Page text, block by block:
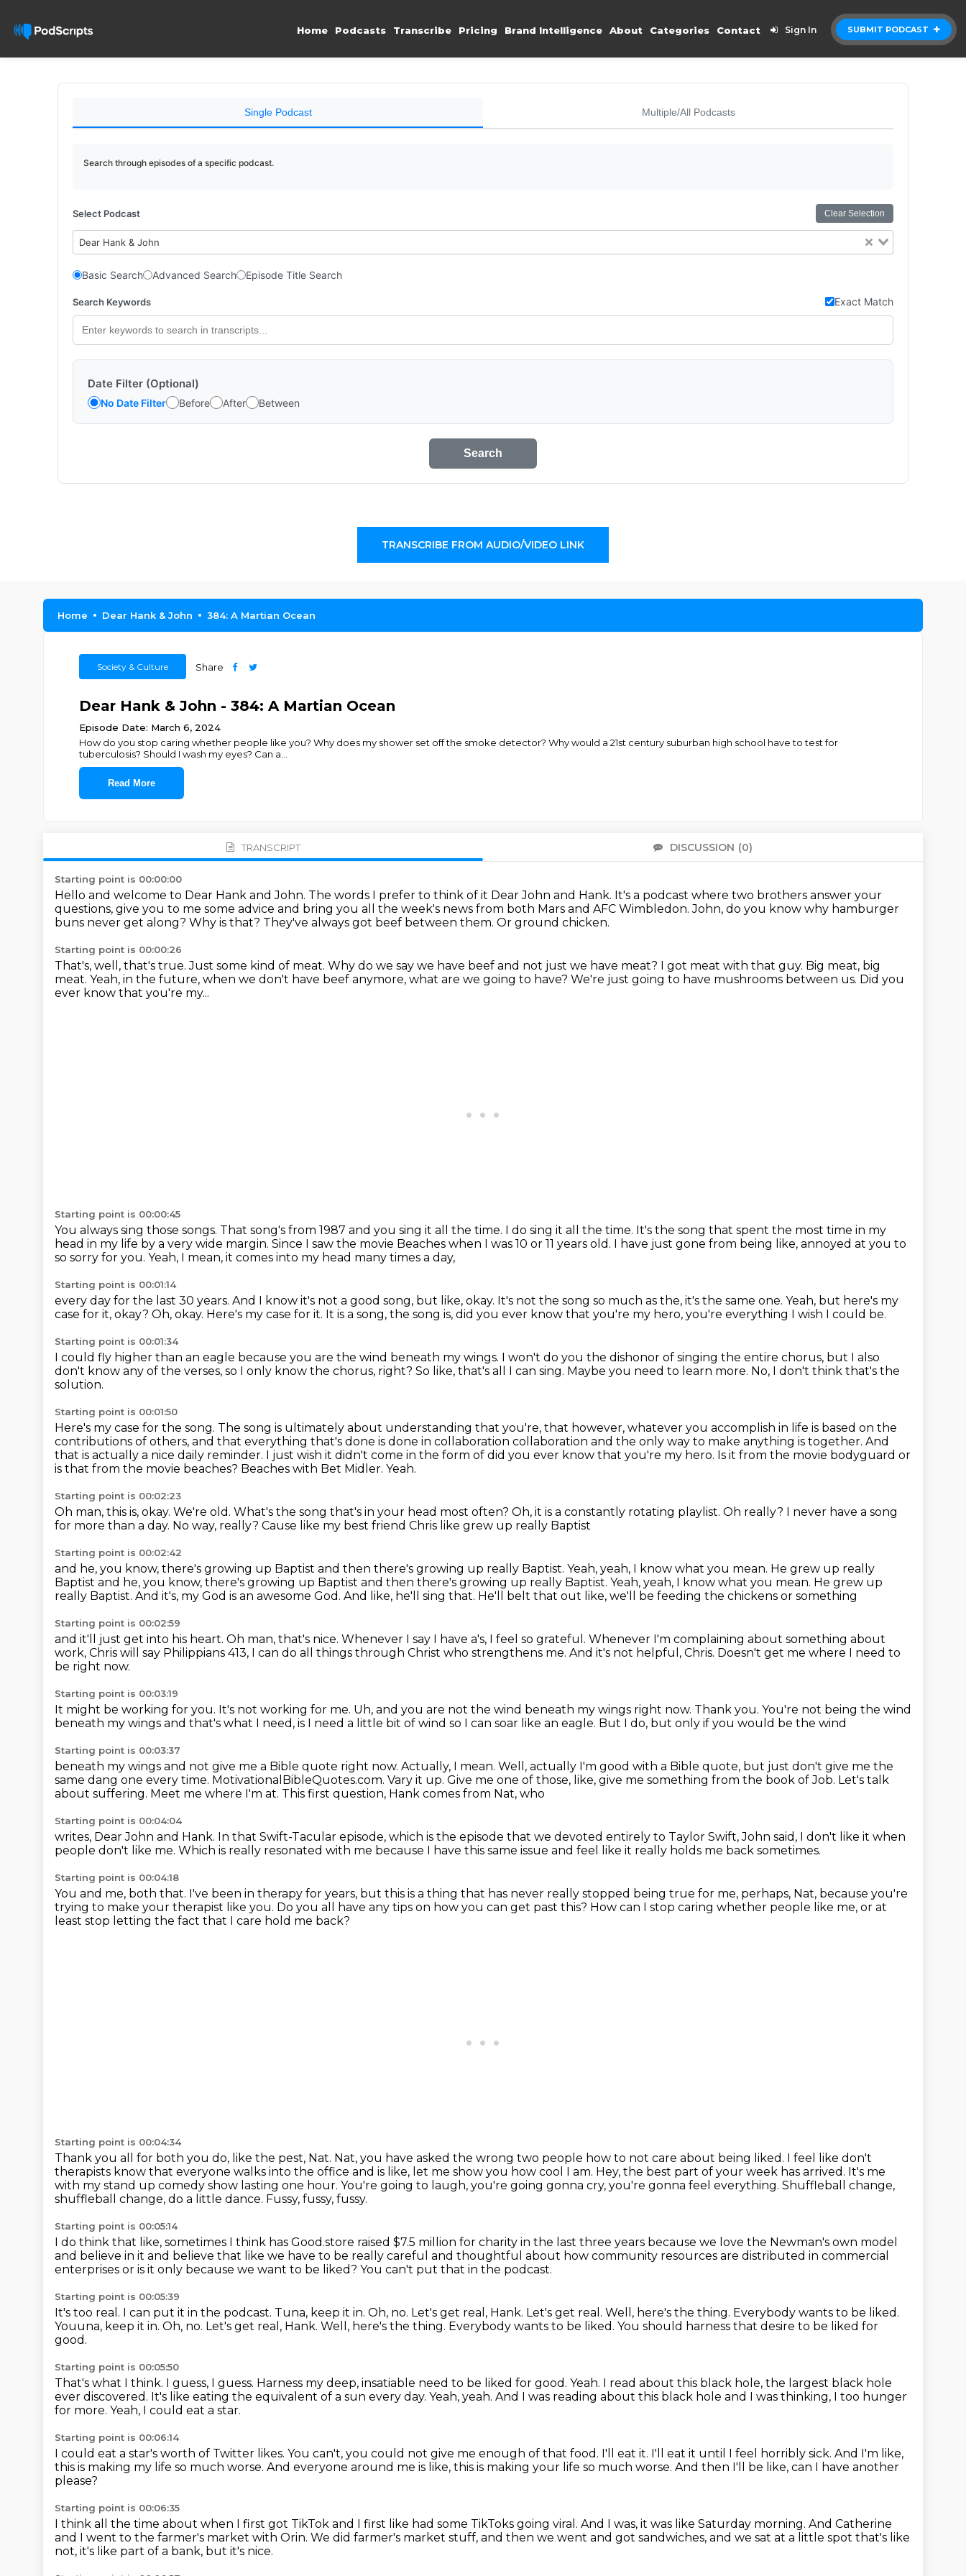
SUBMIT PODCAST
Home Podcasts Transcribe Pricing Brand Intelligence About Categories Contact Sign In
Single Podcast Multiple/All Podcasts
Search through episodes of a specific podcast.
Select Podcast Clear Selection
Dear Hank & John
Basic Search Advanced Search Episode Title Search
Search Keywords Exact Match
Date Filter (Optional)
No Date Filter Before After Between
Search
TRANSCRIBE FROM AUDIO/VIDEO LINK
Home Dear Hank & John 384: A Martian Ocean
Society & Culture Share
Dear Hank & John - 384: A Martian Ocean
Episode Date: March 6, 2024
How do you stop caring whether people like you? Why does my shower set off the smoke detector? Why would a 21st century suburban high school have to test for
tuberculosis? Should I wash my eyes? Can a
Read More
TRANSCRIPT DISCUSSION (0)
Starting point is 00:00:00
Hello and welcome to Dear Hank and John. The words I prefer to think of it Dear John and Hank. It's a podcast where two brothers answer your
questions, give you to me some advice and bring you all the week's news from both Mars and AFC Wimbledon.John, do you know why hamburger
buns never get along? Why is that? They've always got beef between them. Or ground chicken.
Starting point is 00:00:26
That's, well, that's true.Just some kind of meat. Why do we say we have beef and not just we have meat? I got meat with that guy. Big meat, big
meat. Yeah, in the future, when we don't have beef anymore, what are we going to have? We're just going to have mushrooms between us. Did you
ever know that you're my...
Starting point is 00:00:45
You always sing those songs. That song's from 1987 and you sing it all the time. I do sing it all the time. It's the song that spent the most time in my
head in my life by a very wide margin. Since I saw the movie Beaches when I was 10 or 11 years old. I have just gone from being like, annoyed at you to
so sorry for you. Yeah, I mean, it comes into my head many times a day,
Starting point is 00:01:14
every day for the last 30 years. And I know it's not a good song, but like, okay. It's not the song so much as the, it's the same one. Yeah, but here's my
case for it, okay? Oh, okay. Here's my case for it. It is a song, the song is, did you ever know that you're my hero, you're everything I wish I could be.
Starting point is 00:01:34
I could fly higher than an eagle because you are the wind beneath my wings. I won't do you the dishonor of singing the entire chorus, but I also
don't know any of the verses, so I only know the chorus, right? So like, that's all I can sing. Maybe you need to learn more. No, I don't think that's the
solution.
Starting point is 00:01:50
Here's my case for the song. The song is ultimately about understanding that you're, that however, whatever you accomplish in life is based on the
contributions of others, and that everything that's done is done in collaboration collaboration and the only way to make anything is together. And
that is actually a nice daily reminder. I just wish it didn't come in the form of did you ever know that you're my hero. Is it from the movie bodyguard or
is that from the movie beaches? Beaches with Bet Midler. Yeah.
Starting point is 00:02:23
Oh man, this is, okay. We're old. What's the song that's in your head most often? Oh, it is a constantly rotating playlist. Oh really? I never have a song
for more than a day. No way, really? Cause like my best friend Chris like grew up really Baptist
Starting point is 00:02:42
and he, you know, there's growing up Baptist and then there's growing up really Baptist. Yeah, yeah, I know what you mean. He grew up really
Baptist and he, you know, there's growing up Baptist and then there's growing up really Baptist. Yeah, yeah, I know what you mean. He grew up
really Baptist. And it's, my God is an awesome God. And like, he'll sing that. He'll belt that out like, we'll be feeding the chickens or something
Starting point is 00:02:59
and it'll just get into his heart. Oh man, that's nice. Whenever I say I have a's, I feel so grateful. Whenever I'm complaining about something about
work, Chris will say Philippians 413, I can do all things through Christ who strengthens me. And it's not helpful, Chris. Doesn't get me where I need to
be right now.
Starting point is 00:03:19
It might be working for you. It's not working for me. Uh, and you are not the wind beneath my wings right now. Thank you. You're not being the wind
beneath my wings and that's what I need, is I need a little bit of wind so I can soar like an eagle. But I do, but only if you would be the wind
Starting point is 00:03:37
beneath my wings and not give me a Bible quote right now. Actually, I mean. Well, actually I'm good with a Bible quote, but just don't give me the
same dang one every time. MotivationalBibleQuotes.com. Vary it up. Give me one of those, like, give me something from the book of Job. Let's talk
about suffering. Meet me where I'm at. This first question, Hank comes from Nat, who
Starting point is 00:04:04
writes, Dear John and Hank. In that Swift-Tacular episode, which is the episode that we devoted entirely to Taylor Swift, John said, I don't like it when
people don't like me. Which is really resonated with me because I have this same issue and feel like it really holds me back sometimes.
Starting point is 00:04:18
You and me, both that. I've been in therapy for years, but this is a thing that has never really stopped being true for me, perhaps, Nat, because you're
trying to make your therapist like you. Do you all have any tips on how you can get past this? How can I stop caring whether people like me, or at
least stop letting the fact that I care hold me back?
Starting point is 00:04:34
Thank you all for both you do, like the pest, Nat. Nat, you have asked the wrong two people how to not care about being liked. I feel like don't
therapists know that everyone walks into the office and is like, let me show you how cool I am. Hey, the best part of your week has arrived. It's me
with my stand up comedy show lasting one hour. You're going to laugh, you're going gonna cry, you're gonna feel everything. Shuffleball change,
shuffleball change, do a little dance. Fussy, fussy, fussy.
Starting point is 00:05:14
I do think that like, sometimes I think has Good.store raised $7.5 million for charity in the last three years because we love the Newman's own model
and believe in it and believe that like we have to be really careful and thoughtful about how community resources are distributed in commercial
enterprises or is it only because we want to be liked? You can't put that in the podcast.
Starting point is 00:05:39
It's too real. I can put it in the podcast. Tuna, keep it in. Oh, no. Let's get real, Hank. Let's get real. Well, here's the thing. Everybody wants to be liked.
Youuna, keep it in. Oh, no. Let's get real, Hank. Well, here's the thing. Everybody wants to be liked. You should harness that desire to be liked for
good.
Starting point is 00:05:50
That's what I think. I guess, I guess. Harness my deep, insatiable need to be liked for good. Yeah. I read about this black hole, the largest black hole
ever discovered. It's like eating the equivalent of a sun every day. Yeah, yeah. And I was reading about this black hole and I was thinking, I too hunger
for more. Yeah, I could eat a star.
Starting point is 00:06:14
I could eat a star's worth of Twitter likes. You can't, you could not give me enough of that food. I'll eat it. I'll eat it until I feel horribly sick. And I'm like,
this is making my life so much worse. And everyone around me is like, this is making your life so much worse. And then I'll be like, can I have another
please?
Starting point is 00:06:35
I think all the time about when I first got TikTok and I first like had some TikToks going viral. And I was, it was like Saturday morning. And Catherine
and I went to the farmer's market with Orin. We did farmer's market stuff, and then we went and got sandwiches, and we sat at a little spot that's like
not, it's like part of a bank, but it's nice.